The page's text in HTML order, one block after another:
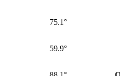
75.1°
59.9°